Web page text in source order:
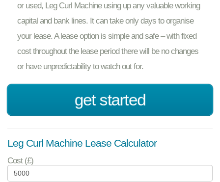
or used, Leg Curl Machine using up any valuable working
capital and bank lines. It can take only days to organise
your lease. A lease option is simple and safe – with fixed
cost throughout the lease period there will be no changes
or have unpredictability to watch out for.
get started
Leg Curl Machine Lease Calculator
Cost (£)